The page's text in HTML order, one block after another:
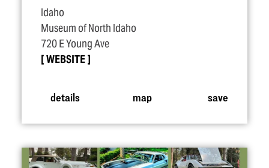
Idaho
Museum of North Idaho
720 E Young Ave
WEBSITE
details map save